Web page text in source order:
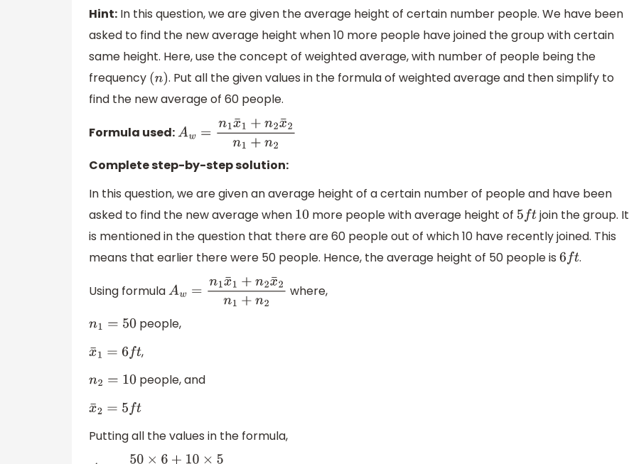
Hint: In this question, we are given the average height of certain number people. We have been
asked to find the new average height when 10 more people have joined the group with certain
same height. Here, use the concept of weighted average, with number of people being the
frequency (n). Put all the given values in the formula of weighted average and then simplify to
find the new average of 60 people.
Formula used:Aw=n1 x¯1+n2x¯2n1+n2
Complete step-by-step solution:
In this question, we are given an average height of a certain number of people and have been
asked to find the new average when 10 more people with average height of 5ft join the group. It
is mentioned in the question that there are 60 people out of which 10 have recently joined. This
means that earlier there were 50 people. Hence, the average height of 50 people is 6ft .
Using formulaAw=n1 x¯1+n2x¯2n1+n2 where,
n1= 50
people,
x¯1 =6 ft
,
n2 =10
people, and
x¯2 =5 ft
Putting all the values in the formula,